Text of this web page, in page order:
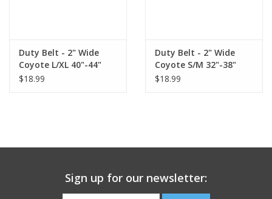
Duty Belt - 2" Wide
Coyote L/XL 40"-44"
$18.99
Duty Belt - 2" Wide
Coyote S/M 32"-38"
$18.99
Sign up for our newsletter: